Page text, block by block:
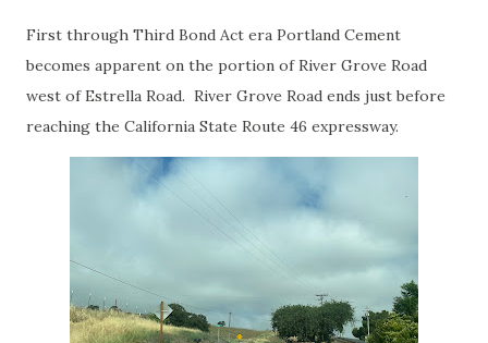
First through Third Bond Act era Portland Cement
becomes apparent on the portion of River Grove Road
west of Estrella Road. River Grove Road ends just before
reaching the California State Route 46 expressway.